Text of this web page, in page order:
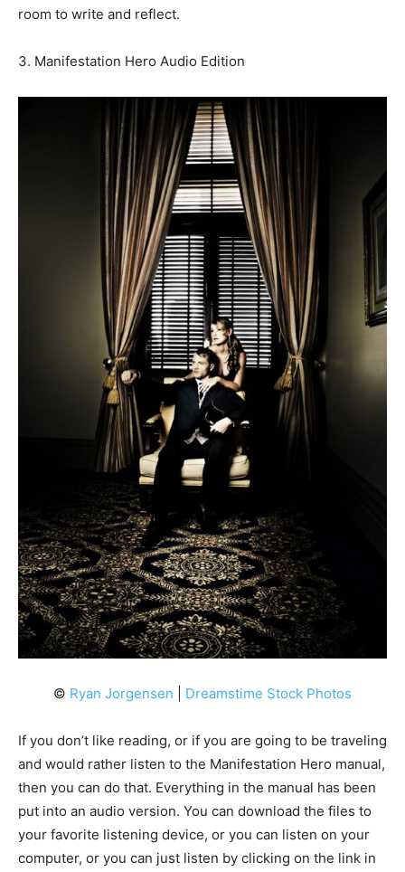
room to write and reflect.
3. Manifestation Hero Audio Edition
© Ryan Jorgensen Dreamstime Stock Photos
If you don’t like reading, or if you are going to be traveling
and would rather listen to the Manifestation Hero manual,
then you can do that. Everything in the manual has been
put into an audio version. You can download the files to
your favorite listening device, or you can listen on your
computer, or you can just listen by clicking on the link in